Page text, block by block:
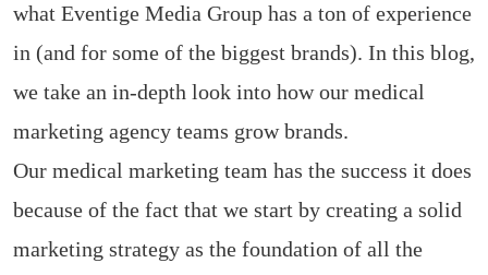
what Eventige Media Group has a ton of experience
in (and for some of the biggest brands). In this blog,
we take an in-depth look into how our medical
marketing agency teams grow brands.
Our medical marketing team has the success it does
because of the fact that we start by creating a solid
marketing strategy as the foundation of all the